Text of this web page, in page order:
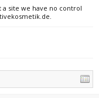
a site we have no control